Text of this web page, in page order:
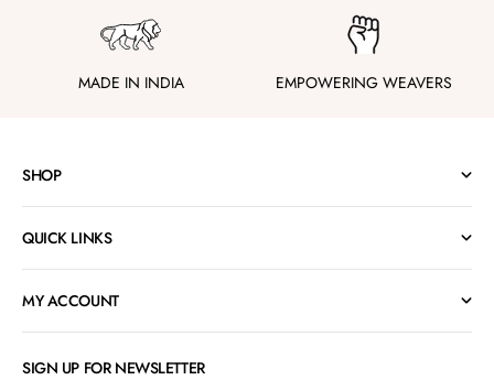
MADE IN INDIA EMPOWERING WEAVERS
SIGN UP FOR NEWSLETTER
SHOP
QUICK LINKS
MY ACCOUNT